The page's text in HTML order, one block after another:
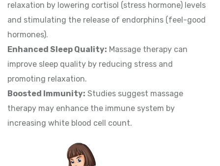
relaxation by lowering cortisol (stress hormone) levels
and stimulating the release of endorphins (feel-good
hormones).
Enhanced Sleep Quality: Massage therapy can
improve sleep quality by reducing stress and
promoting relaxation.
Boosted Immunity: Studies suggest massage
therapy may enhance the immune system by
increasing white blood cell count.